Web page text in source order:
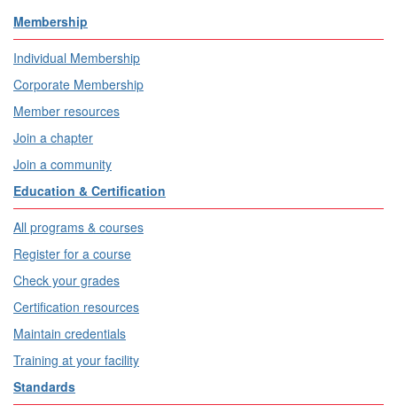
Membership
Individual Membership
Corporate Membership
Member resources
Join a chapter
Join a community
Education & Certification
All programs & courses
Register for a course
Check your grades
Certification resources
Maintain credentials
Training at your facility
Standards